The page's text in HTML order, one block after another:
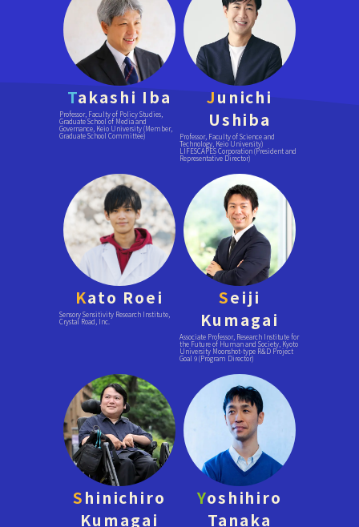
Takashi Iba
Professor, Faculty of Policy Studies,
Graduate School of Media and
Governance, Keio University (Member,
Graduate School Committee)
Junichi
Ushiba
Professor, Faculty of Science and
Technology, Keio University)
LIFESCAPES Corporation (President and
Representative Director)
Kato Roei
Sensory Sensitivity Research Institute,
Crystal Road, Inc.
Seiji
Kumagai
Associate Professor, Research Institute for
the Future of Human and Society, Kyoto
University Moonshot-type R&D Project
Goal 9 (Program Director)
Shinichiro
Kumagai
Yoshihiro
Tanaka